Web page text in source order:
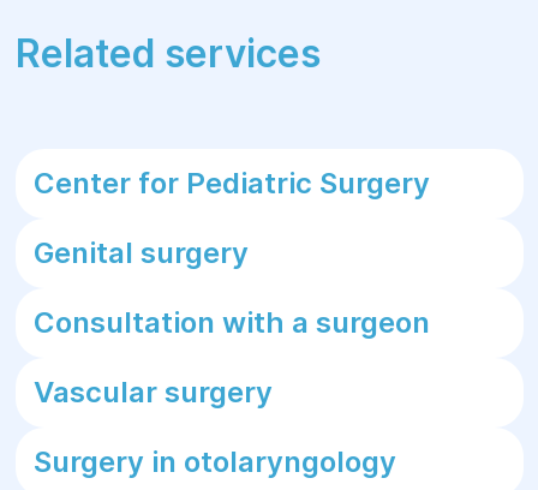
Related services
Center for Pediatric Surgery
Genital surgery
Consultation with a surgeon
Vascular surgery
Surgery in otolaryngology